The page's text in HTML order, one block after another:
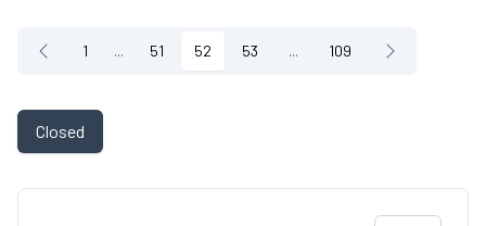
1 ... 51 52 53 ... 109
Closed